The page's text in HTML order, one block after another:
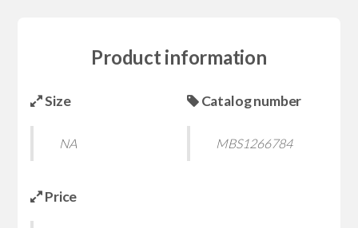
Product information
Size
NA
Catalog number
MBS1266784
Price